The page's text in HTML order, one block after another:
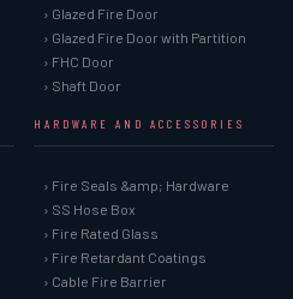
› Glazed Fire Door
› Glazed Fire Door with Partition
› FHC Door
› Shaft Door
HARDWARE AND ACCESSORIES
› Fire Seals &amp; Hardware
› SS Hose Box
› Fire Rated Glass
› Fire Retardant Coatings
› Cable Fire Barrier